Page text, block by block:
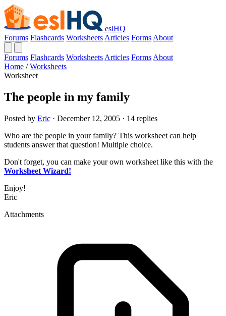
eslHQ
Forums Flashcards Worksheets Articles Forms About
Forums Flashcards Worksheets Articles Forms About
Home / Worksheets
Worksheet
The people in my family
Posted by Eric · December 12, 2005 · 14 replies
Who are the people in your family? This worksheet can help
students answer that question! Multiple choice.
Don't forget, you can make your own worksheet like this with the
Worksheet Wizard!
Enjoy!
Eric
Attachments